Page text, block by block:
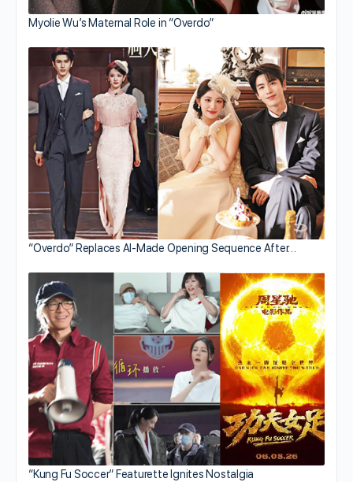
Myolie Wu’s Maternal Role in “Overdo”
“Overdo” Replaces AI-Made Opening Sequence After…
“Kung Fu Soccer” Featurette Ignites Nostalgia